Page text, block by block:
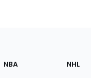
NBA NHL